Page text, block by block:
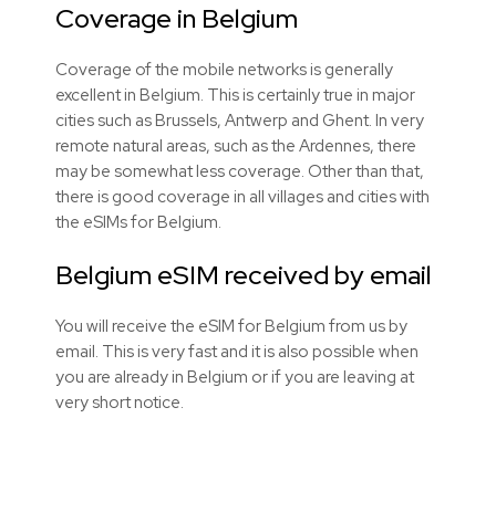
Coverage in Belgium
Coverage of the mobile networks is generally
excellent in Belgium. This is certainly true in major
cities such as Brussels, Antwerp and Ghent. In very
remote natural areas, such as the Ardennes, there
may be somewhat less coverage. Other than that,
there is good coverage in all villages and cities with
the eSIMsfor Belgium.
Belgium eSIM received by email
You will receive the eSIM for Belgium from us by
email. This is very fast and it is also possible when
you are already in Belgium or if you are leaving at
very short notice.